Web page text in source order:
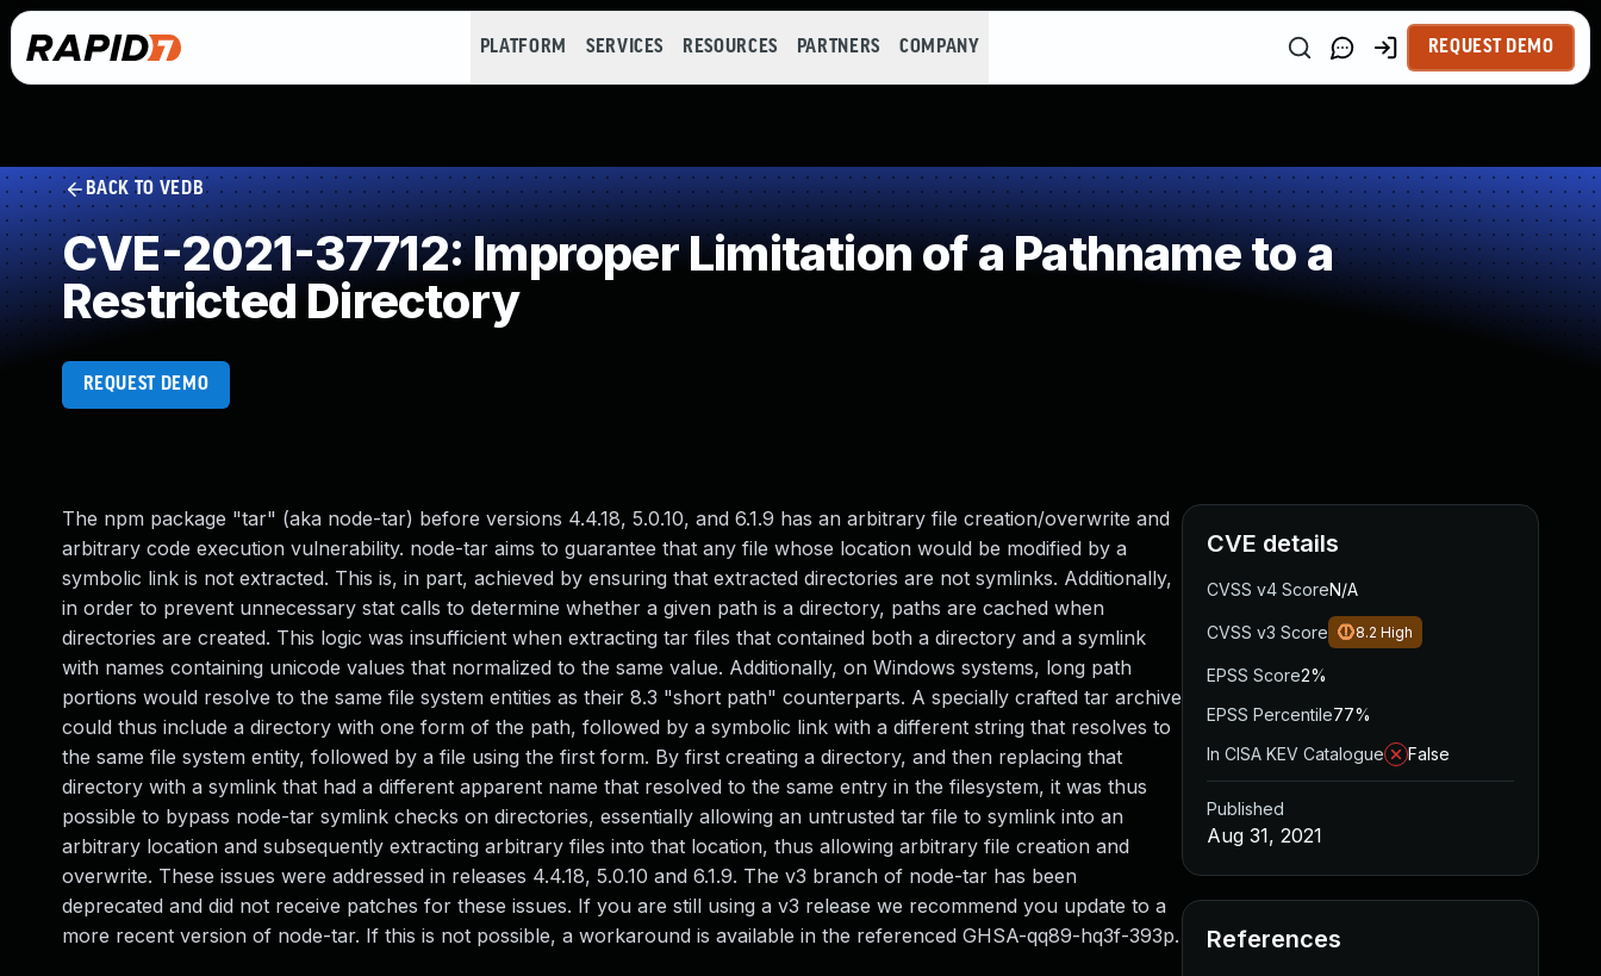
PLATFORM SERVICES RESOURCES PARTNERS COMPANY REQUEST DEMO
BACK TO VEDB
CVE-2021-37712: Improper Limitation of a Pathname to a
Restricted Directory
REQUEST DEMO
The npm package "tar" (aka node-tar) before versions 4.4.18, 5.0.10, and 6.1.9 has an arbitrary file creation/overwrite and
arbitrary code execution vulnerability. node-tar aims to guarantee that any file whose location would be modified by a
symbolic link is not extracted. This is, in part, achieved by ensuring that extracted directories are not symlinks. Additionally,
in order to prevent unnecessary stat calls to determine whether a given path is a directory, paths are cached when
directories are created. This logic was insufficient when extracting tar files that contained both a directory and a symlink
with names containing unicode values that normalized to the same value. Additionally, on Windows systems, long path
portions would resolve to the same file system entities as their 8.3 "short path" counterparts. A specially crafted tar archive
could thus include a directory with one form of the path, followed by a symbolic link with a different string that resolves to
the same file system entity, followed by a file using the first form. By first creating a directory, and then replacing that
directory with a symlink that had a different apparent name that resolved to the same entry in the filesystem, it was thus
possible to bypass node-tar symlink checks on directories, essentially allowing an untrusted tar file to symlink into an
arbitrary location and subsequently extracting arbitrary files into that location, thus allowing arbitrary file creation and
overwrite. These issues were addressed in releases 4.4.18, 5.0.10 and 6.1.9. The v3 branch of node-tar has been
deprecated and did not receive patches for these issues. If you are still using a v3 release we recommend you update to a
more recent version of node-tar. If this is not possible, a workaround is available in the referenced GHSA-qq89-hq3f-393p.
CVE details
CVSS v4 ScoreN/A
CVSS v3 Score 8.2 High
EPSS Score2%
EPSS Percentile77%
In CISA KEV Catalogue
False
Published
Aug 31, 2021
References